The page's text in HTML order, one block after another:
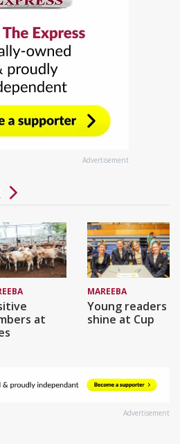
Advertisement
at
MAREEBA
Young readers
shine at Cup
Advertisement